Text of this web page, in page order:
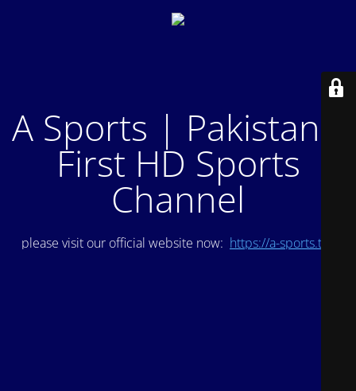
A Sports | Pakistan's
First HD Sports
Channel
please visit our official website now: https://a-sports.tv/